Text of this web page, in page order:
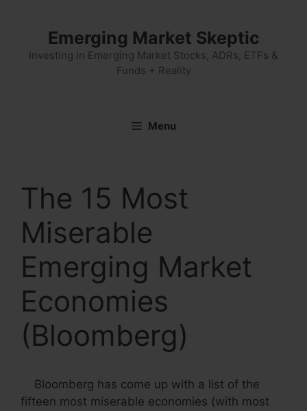
Emerging Market Skeptic
Investing in Emerging Market Stocks, ADRs, ETFs &
Funds + Reality
Menu
The 15 Most
Miserable
Emerging Market
Economies
(Bloomberg)
Bloomberg has come up with a list of the
fifteen most miserable economies (with most